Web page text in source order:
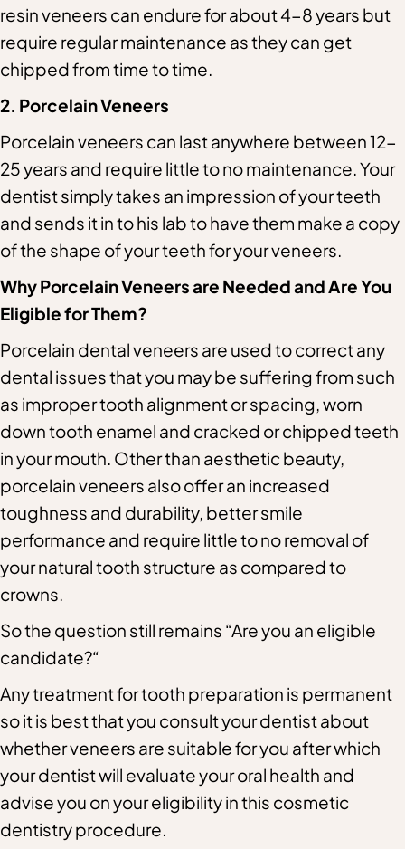
resin veneers can endure for about 4-8 years but
require regular maintenance as they can get
chipped from time to time.
2. Porcelain Veneers
Porcelain veneers can last anywhere between 12-
25 years and require little to no maintenance. Your
dentist simply takes an impression of your teeth
and sends it in to his lab to have them make a copy
of the shape of your teeth for your veneers.
Why Porcelain Veneers are Needed and Are You
Eligible for Them?
Porcelain dental veneers are used to correct any
dental issues that you may be suffering from such
as improper tooth alignment or spacing, worn
down tooth enamel and cracked or chipped teeth
in your mouth. Other than aesthetic beauty,
porcelain veneers also offer an increased
toughness and durability, better smile
performance and require little to no removal of
your natural tooth structure as compared to
crowns.
So the question still remains “Are you an eligible
candidate?“
Any treatment for tooth preparation is permanent
so it is best that you consult your dentist about
whether veneers are suitable for you after which
your dentist will evaluate your oral health and
advise you on your eligibility in this cosmetic
dentistry procedure.